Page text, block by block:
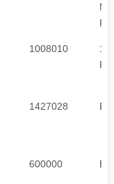
1008010
1.
1427028
600000